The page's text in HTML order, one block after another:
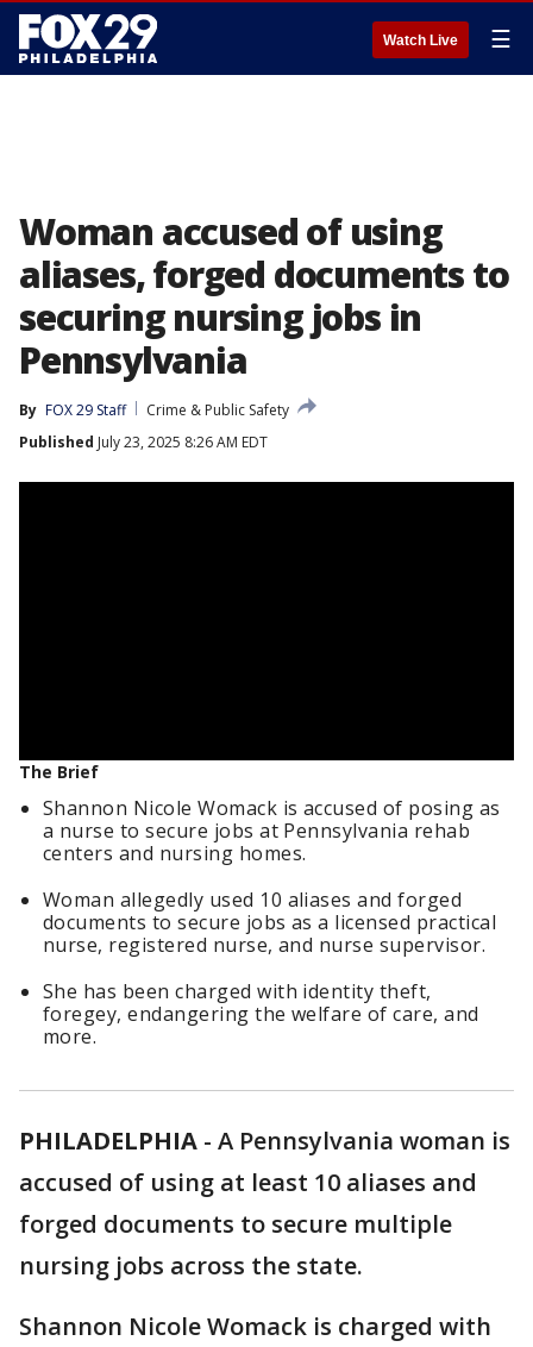
Watch Live ☰
Woman accused of using
aliases, forged documents to
securing nursing jobs in
Pennsylvania
By FOX 29 Staff
Crime & Public Safety
Published July 23, 2025 8:26 AM EDT
The Brief
Shannon Nicole Womack is accused of posing as
a nurse to secure jobs at Pennsylvania rehab
centers and nursing homes.
Woman allegedly used 10 aliases and forged
documents to secure jobs as a licensed practical
nurse, registered nurse, and nurse supervisor.
She has been charged with identity theft,
foregey, endangering the welfare of care, and
more.
PHILADELPHIA - A Pennsylvania woman is
accused of using at least 10 aliases and
forged documents to secure multiple
nursing jobs across the state.
Shannon Nicole Womack is charged with